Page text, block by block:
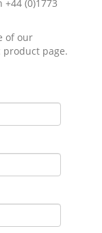
(0)1773
of our
product page.